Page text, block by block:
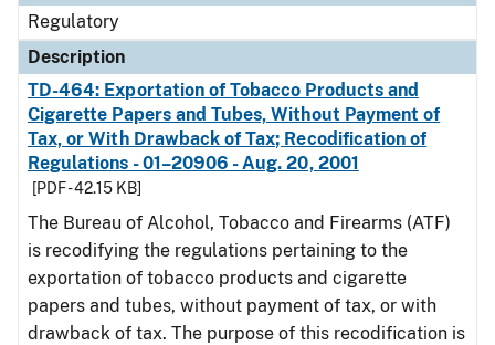
Regulatory
Description
TD-464: Exportation of Tobacco Products and
Cigarette Papers and Tubes, Without Payment of
Tax, or With Drawback of Tax; Recodification of
Regulations - 01–20906 - Aug. 20, 2001
[PDF - 42.15 KB]
The Bureau of Alcohol, Tobacco and Firearms (ATF)
is recodifying the regulations pertaining to the
exportation of tobacco products and cigarette
papers and tubes, without payment of tax, or with
drawback of tax. The purpose of this recodification is